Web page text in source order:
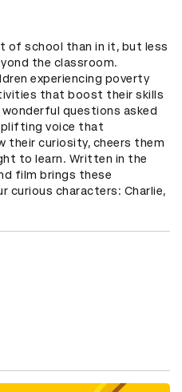
of school than in it, but less
the classroom.
experiencing poverty
that boost their skills
wonderful questions asked
voice that
their curiosity, cheers them
to learn. Written in the
film brings these
characters: Charlie,